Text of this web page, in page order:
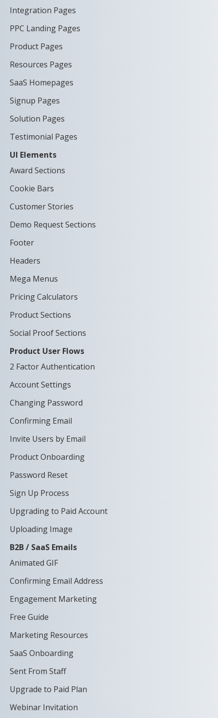
Integration Pages
PPC Landing Pages
Product Pages
Resources Pages
SaaS Homepages
Signup Pages
Solution Pages
Testimonial Pages
UI Elements
Award Sections
Cookie Bars
Customer Stories
Demo Request Sections
Footer
Headers
Mega Menus
Pricing Calculators
Product Sections
Social Proof Sections
Product User Flows
2 Factor Authentication
Account Settings
Changing Password
Confirming Email
Invite Users by Email
Product Onboarding
Password Reset
Sign Up Process
Upgrading to Paid Account
Uploading Image
B2B / SaaS Emails
Animated GIF
Confirming Email Address
Engagement Marketing
Free Guide
Marketing Resources
SaaS Onboarding
Sent From Staff
Upgrade to Paid Plan
Webinar Invitation